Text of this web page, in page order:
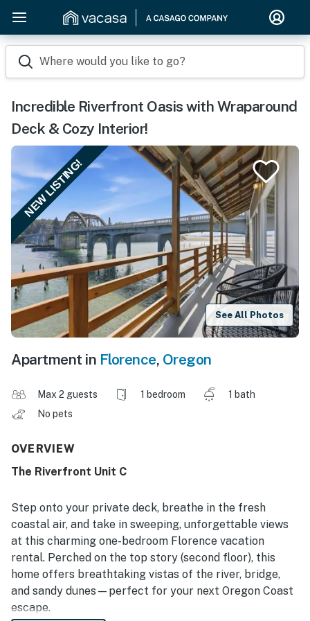
Where would you like to go?
Incredible Riverfront Oasis with Wraparound
Deck & Cozy Interior!
NEW LISTING!
See All Photos
Apartment in Florence, Oregon
Max 2 guests 1 bedroom
1 bath
No pets
OVERVIEW
The Riverfront Unit C
Step onto your private deck, breathe in the fresh
coastal air, and take in sweeping, unforgettable views
at this charming one-bedroom Florence vacation
rental. Perched on the top story (second floor), this
home offers breathtaking vistas of the river, bridge,
and sandy dunes—perfect for your next Oregon Coast
escape.